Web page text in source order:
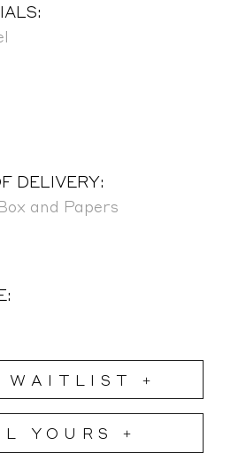
DELIVERY:
and Papers
WAITLIST +
YOURS +